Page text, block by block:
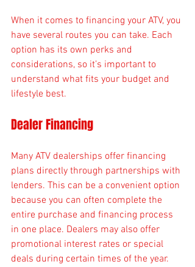
When it comes to financing your ATV, you
have several routes you can take. Each
option has its own perks and
considerations, so it’s important to
understand what fits your budget and
lifestyle best.
Dealer Financing
Many ATV dealerships offer financing
plans directly through partnerships with
lenders. This can be a convenient option
because you can often complete the
entire purchase and financing process
in one place. Dealers may also offer
promotional interest rates or special
deals during certain times of the year.